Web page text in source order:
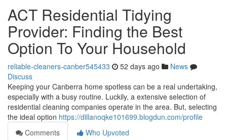
ACT Residential Tidying
Provider: Finding the Best
Option To Your Household
reliable-cleaners-canber545433 52 days ago
News
Discuss
Keeping your Canberra home spotless can be a real undertaking,
especially with a busy routine. Luckily, a extensive selection of
residential cleaning companies operate in the area. But, selecting
the ideal option https://dillanoqke101699.blogdun.com/profile
Comments
Who Upvoted